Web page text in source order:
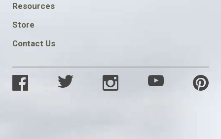
FOOTER
SOCIAL
Resources
Store
Contact Us